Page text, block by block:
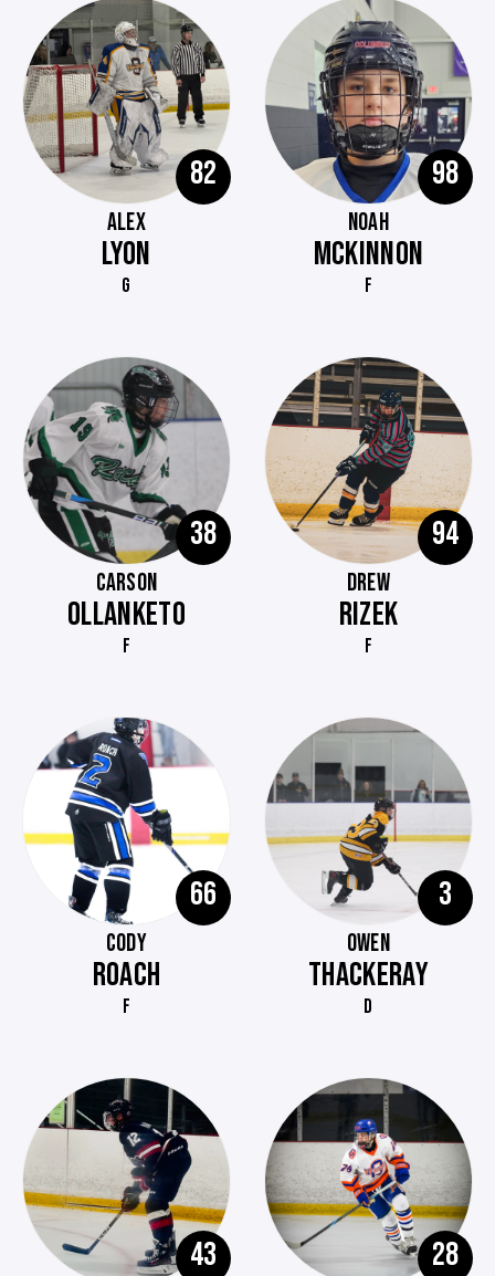
82
ALEX
LYON
G
98
NOAH
MCKINNON
F
38
CARSON
OLLANKETO
F
94
DREW
RIZEK
F
66
CODY
ROACH
F
3
OWEN
THACKERAY
D
43 28